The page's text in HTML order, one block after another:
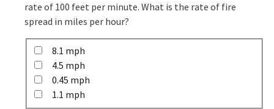
rate of 100 feet per minute. What is the rate of fire
spread in miles per hour?
8.1 mph
4.5 mph
0.45 mph
1.1 mph